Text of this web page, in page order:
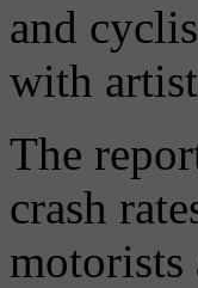
and
with
The
crash
motorists